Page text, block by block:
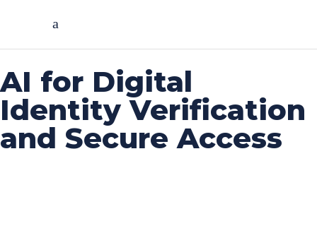
AI for Digital
Identity Verification
and Secure Access